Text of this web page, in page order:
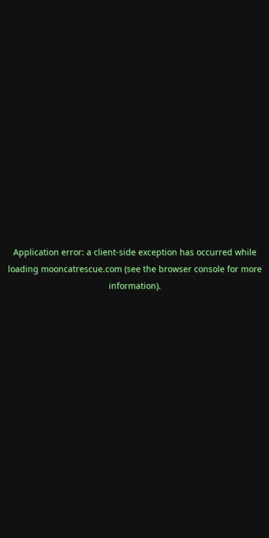
Application error: a client-side exception has occurred while
loading mooncatrescue.com(see the browser consolefor more
information).